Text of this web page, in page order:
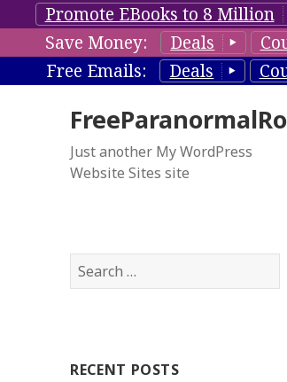
Promote EBooks to 8 Million
Save Money:
Deals
Free Emails:
Deals
Just another My WordPress
Website Sites site
S
e
h
RECENT POSTS